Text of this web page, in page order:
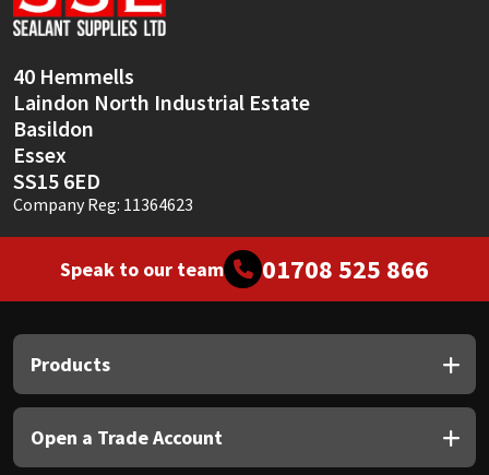
40 Hemmells
Laindon North Industrial Estate
Basildon
Essex
SS15 6ED
Company Reg: 11364623
Speak to our team 01708 525 866
Products
Open a Trade Account
Soudal
Thompsons